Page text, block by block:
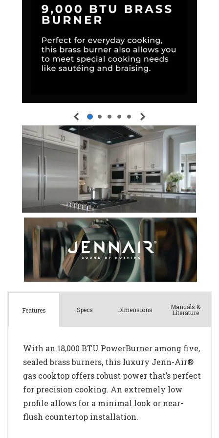
Features Specs Dimensions Manuals &
Literature
With an 18,000 BTU PowerBurner among five,
sealed brass burners, this luxury Jenn-Air®
gas cooktop offers robust power that’s perfect
for precision cooking. An extremely low
profile allows for a minimal look or near-
flush countertop installation.